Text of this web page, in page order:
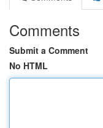
Comments
Submit a Comment
No HTML